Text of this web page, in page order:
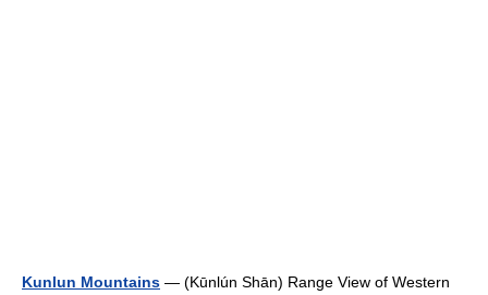
Kunlun Mountains — (Kūnlún Shān) Range View of Western